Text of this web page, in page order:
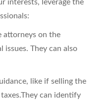
interests, leverage the
attorneys on the
issues. They can also
like if selling the
can identify